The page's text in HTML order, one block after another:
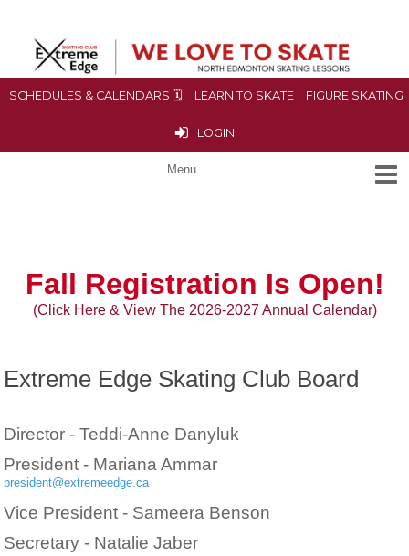
SCHEDULES & CALENDARS 🗓 LEARN TO SKATE FIGURE SKATING
LOGIN
Fall Registration Is Open!
(Click Here & View The 2026-2027 Annual Calendar)
Extreme Edge Skating Club Board
Director - Teddi-Anne Danyluk
President - Mariana Ammar
president@extremeedge.ca
Vice President - Sameera Benson
Secretary - Natalie Jaber